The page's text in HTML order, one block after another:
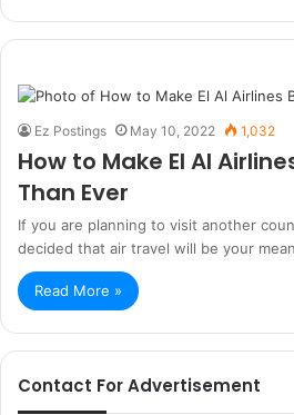
Ez Postings May 10, 2022 1,032
How to Make El Al
Than Ever
If you are planning to visit another
decided that air travel will be your
Read More »
Contact For Advertisement